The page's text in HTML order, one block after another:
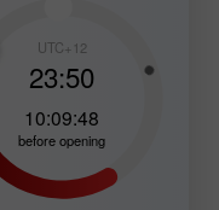
UTC+12
23:50
10:09:47
before opening